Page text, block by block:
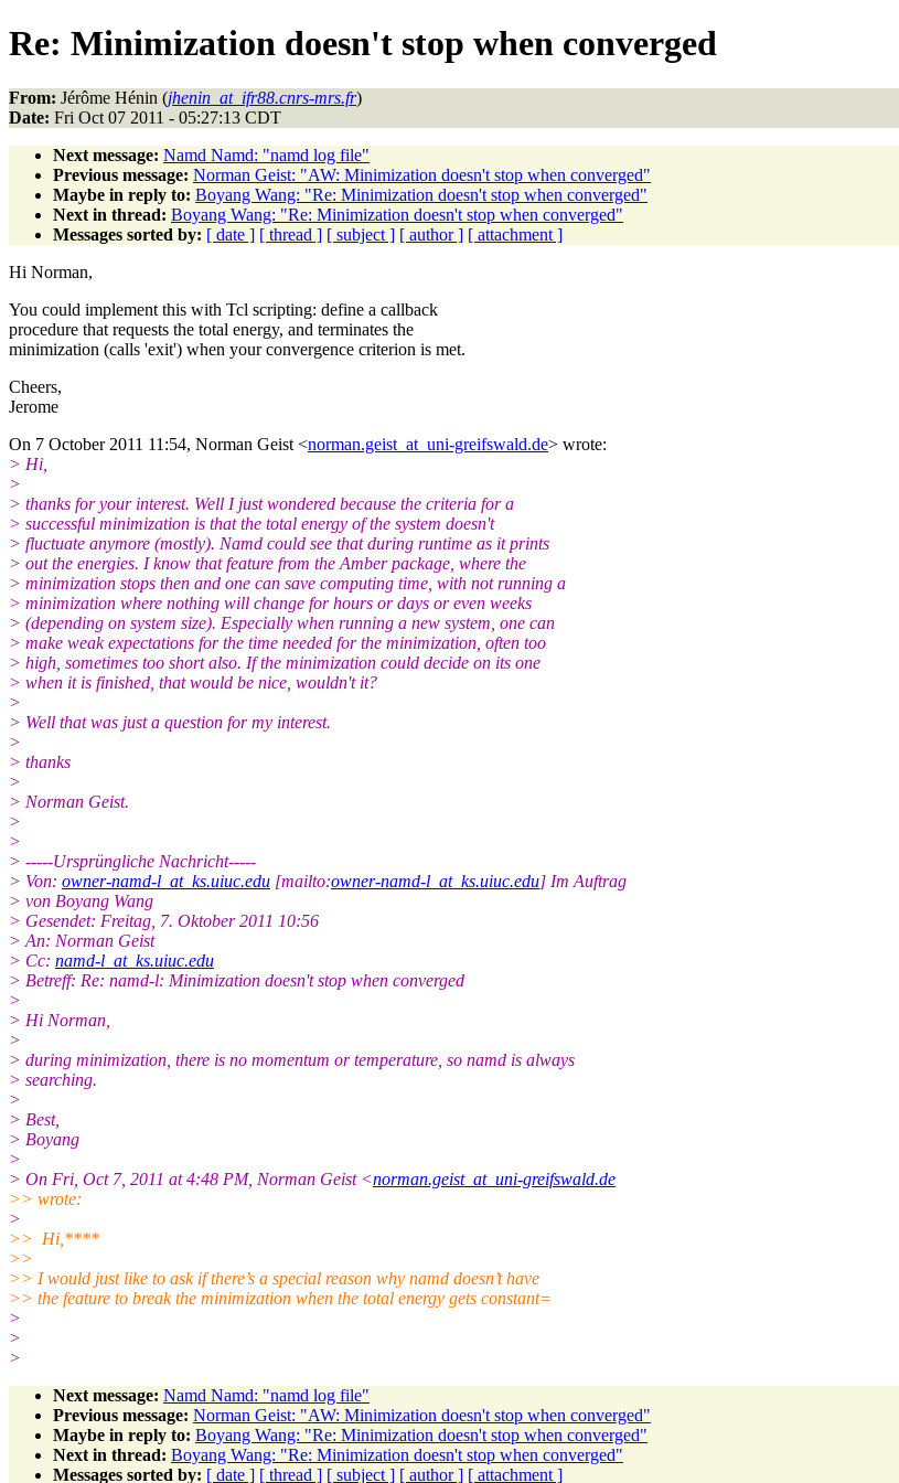
Re: Minimization doesn't stop when converged
From: Jérôme Hénin (jhenin_at_ifr88.cnrs-mrs.fr)
Date: Fri Oct 07 2011 - 05:27:13 CDT
Next message: Namd Namd: "namd log file"
Previous message: Norman Geist: "AW: Minimization doesn't stop when converged"
Maybe in reply to: Boyang Wang: "Re: Minimization doesn't stop when converged"
Next in thread: Boyang Wang: "Re: Minimization doesn't stop when converged"
Messages sorted by: [ date ] [ thread ] [ subject ] [ author ] [ attachment ]
Hi Norman,
You could implement this with Tcl scripting: define a callback
procedure that requests the total energy, and terminates the
minimization (calls 'exit') when your convergence criterion is met.
Cheers,
Jerome
On 7 October 2011 11:54, Norman Geist <norman.geist_at_uni-greifswald.de> wrote:
> Hi,
>
> thanks for your interest. Well I just wondered because the criteria for a
> successful minimization is that the total energy of the system doesn't
> fluctuate anymore (mostly). Namd could see that during runtime as it prints
> out the energies. I know that feature from the Amber package, where the
> minimization stops then and one can save computing time, with not running a
> minimization where nothing will change for hours or days or even weeks
> (depending on system size). Especially when running a new system, one can
> make weak expectations for the time needed for the minimization, often too
> high, sometimes too short also. If the minimization could decide on its one
> when it is finished, that would be nice, wouldn't it?
>
> Well that was just a question for my interest.
>
> thanks
>
> Norman Geist.
>
>
> -----Ursprüngliche Nachricht-----
> Von: owner-namd-l_at_ks.uiuc.edu [mailto:owner-namd-l_at_ks.uiuc.edu] Im Auftrag
> von Boyang Wang
> Gesendet: Freitag, 7. Oktober 2011 10:56
> An: Norman Geist
> Cc: namd-l_at_ks.uiuc.edu
> Betreff: Re: namd-l: Minimization doesn't stop when converged
>
> Hi Norman,
>
> during minimization, there is no momentum or temperature, so namd is always
> searching.
>
> Best,
> Boyang
>
> On Fri, Oct 7, 2011 at 4:48 PM, Norman Geist <norman.geist_at_uni-greifswald.de
>> wrote:
>
>> Hi,****
>>
>> I would just like to ask if there’s a special reason why namd doesn’t have
>> the feature to break the minimization when the total energy gets constant=
>
>
>
Next message: Namd Namd: "namd log file"
Previous message: Norman Geist: "AW: Minimization doesn't stop when converged"
Maybe in reply to: Boyang Wang: "Re: Minimization doesn't stop when converged"
Next in thread: Boyang Wang: "Re: Minimization doesn't stop when converged"
Messages sorted by: [ date ] [ thread ] [ subject ] [ author ] [ attachment ]